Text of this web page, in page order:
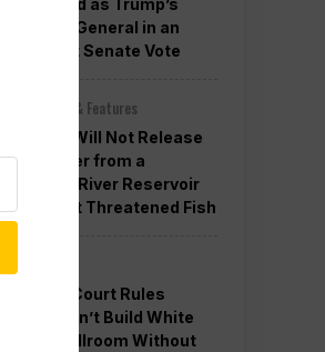
Attorney General in an
Overnight Senate Vote
Other News & Features
Officials Will Not Release
Cool Water from a
Colorado River Reservoir
to Protect Threatened Fish
Appeals Court Rules
Trump Can’t Build White
House Ballroom Without